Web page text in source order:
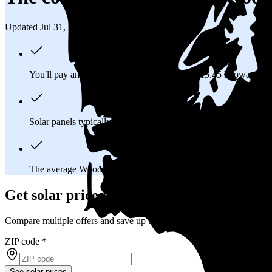
Updated Jul 31, 2026
You'll pay an average of to install a 15.45 kilowatt
Solar panels typically last 25-30 years, generating
The average Woodland, WA homeowner will
Get solar prices in Woodland, WA
Compare multiple offers and save up to 20%
ZIP code *